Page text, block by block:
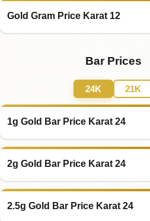
Gold Gram Price Karat 12
Bar Prices
24K 21K
1g Gold Bar Price Karat 24
2g Gold Bar Price Karat 24
2.5g Gold Bar Price Karat 24